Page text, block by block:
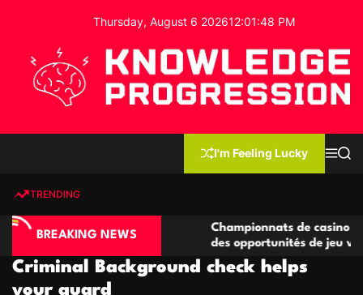
o
Thursday, August 6 202612:01:49 PM
e
e
P
I'm Feeling Lucky
MS
TRENDING
BREAKING NEWS
compétitives
Championnats de casino compétitifs
des opportunités de jeu virtuel
Criminal Background check helps
your guard